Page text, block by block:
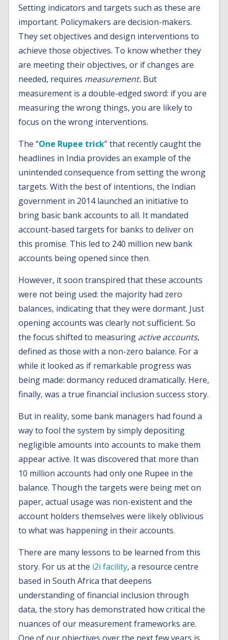
Setting indicators and targets such as these are
important. Policymakers are decision-makers.
They set objectives and design interventions to
achieve those objectives. To know whether they
are meeting their objectives, or if changes are
needed, requires measurement. But
measurement is a double-edged sword: if you are
measuring the wrong things, you are likely to
focus on the wrong interventions.
The “One Rupee trick” that recently caught the
headlines in India provides an example of the
unintended consequence from setting the wrong
targets. With the best of intentions, the Indian
government in 2014 launched an initiative to
bring basic bank accounts to all. It mandated
account-based targets for banks to deliver on
this promise. This led to 240 million new bank
accounts being opened since then.
However, it soon transpired that these accounts
were not being used: the majority had zero
balances, indicating that they were dormant. Just
opening accounts was clearly not sufficient. So
the focus shifted to measuring active accounts,
defined as those with a non-zero balance. For a
while it looked as if remarkable progress was
being made: dormancy reduced dramatically. Here,
finally, was a true financial inclusion success story.
But in reality, some bank managers had found a
way to fool the system by simply depositing
negligible amounts into accounts to make them
appear active. It was discovered that more than
10 million accounts had only one Rupee in the
balance. Though the targets were being met on
paper, actual usage was non-existent and the
account holders themselves were likely oblivious
to what was happening in their accounts.
There are many lessons to be learned from this
story. For us at the i2i facility, a resource centre
based in South Africa that deepens
understanding of financial inclusion through
data, the story has demonstrated how critical the
nuances of our measurement frameworks are.